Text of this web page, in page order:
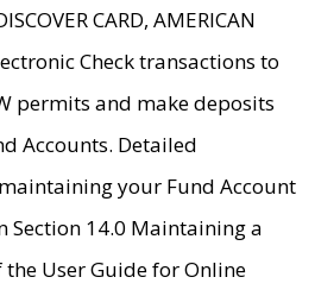
CARD, AMERICAN
Check transactions to
permits and make deposits
Accounts. Detailed
your Fund Account
Section 14.0 Maintaining a
the User Guide for Online